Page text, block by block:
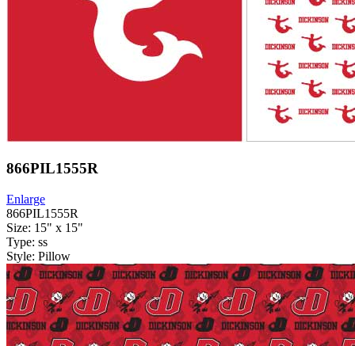
866PIL1555R
Enlarge
866PIL1555R
Size: 15" x 15"
Type: ss
Style: Pillow